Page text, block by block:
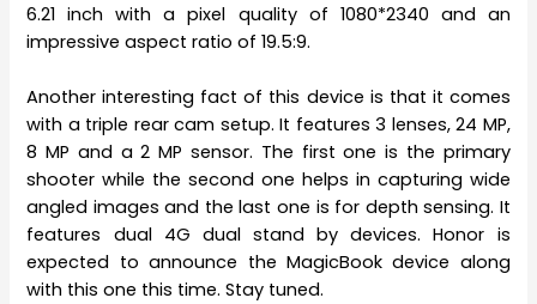
6.21 inch with a pixel quality of 1080*2340 and an
impressive aspect ratio of 19.5:9.
Another interesting fact of this device is that it comes
with a triple rear cam setup. It features 3 lenses, 24 MP,
8 MP and a 2 MP sensor. The first one is the primary
shooter while the second one helps in capturing wide
angled images and the last one is for depth sensing. It
features dual 4G dual stand by devices. Honor is
expected to announce the MagicBook device along
with this one this time. Stay tuned.